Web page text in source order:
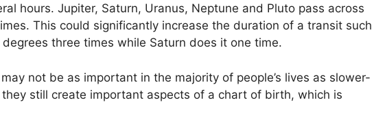
hours. Jupiter, Saturn, Uranus, Neptune and Pluto pass across
This could significantly increase the duration of a transit such
three times while Saturn does it one time.
not be as important in the majority of people’s lives as slower-
still create important aspects of a chart of birth, which is